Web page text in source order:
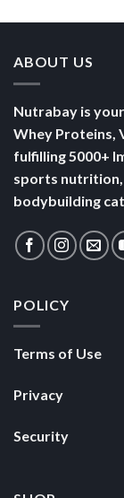
ABOUT US
Nutrabay is
Whey Proteins,
fulfilling 5000+
sports nutrition,
bodybuilding
POLICY
Terms of Use
Privacy
Security